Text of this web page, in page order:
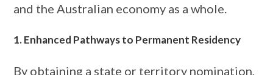
and the Australian economy as a whole.
1. Enhanced Pathways to Permanent Residency
By obtaining a state or territory nomination,